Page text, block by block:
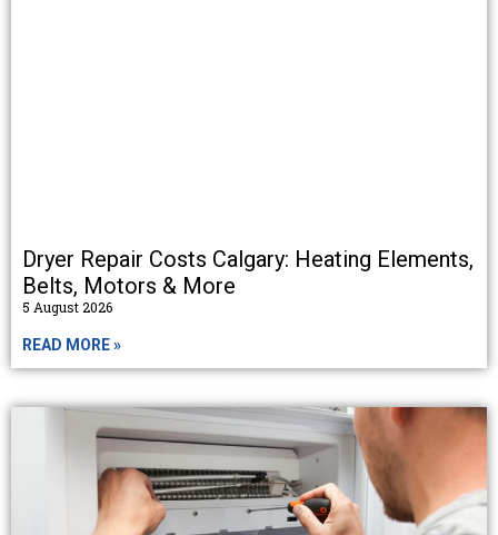
Dryer Repair Costs Calgary: Heating Elements,
Belts, Motors & More
5 August 2026
READ MORE »